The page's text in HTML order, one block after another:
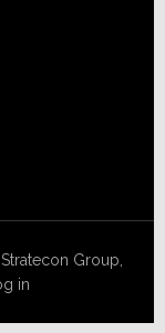
Group,
in